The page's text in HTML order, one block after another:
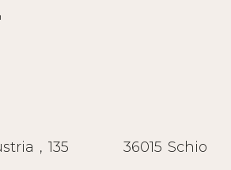
, 135 36015 Schio